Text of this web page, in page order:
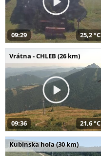
09:29 25,2 °C
Vrátna - CHLEB (26 km)
09:36 21,6 °C
Kubínska hoľa (30 km)